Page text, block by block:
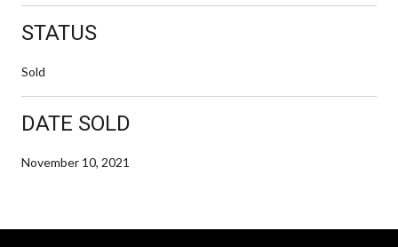
STATUS
Sold
DATE SOLD
November 10, 2021